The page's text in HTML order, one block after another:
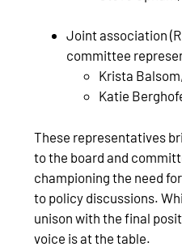
Joint association
committee
Krista
Katie
These representatives
to the board and
championing the need
to policy discussions.
unison with the final
voice is at the table.